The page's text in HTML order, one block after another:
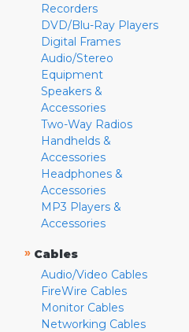
Recorders
DVD/Blu-Ray Players
Digital Frames
Audio/Stereo
Equipment
Speakers &
Accessories
Two-Way Radios
Handhelds &
Accessories
Headphones &
Accessories
MP3 Players &
Accessories
» Cables
Audio/Video Cables
FireWire Cables
Monitor Cables
Networking Cables